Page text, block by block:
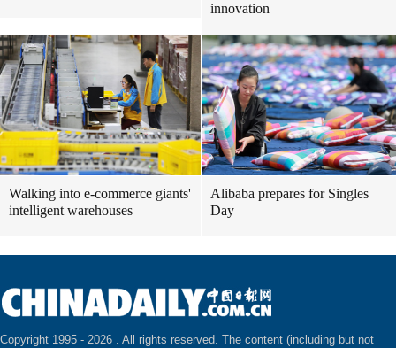
innovation
Walking into e-commerce giants'
intelligent warehouses
Alibaba prepares for Singles
Day
Copyright 1995 - 2026 . All rights reserved. The content (including but not